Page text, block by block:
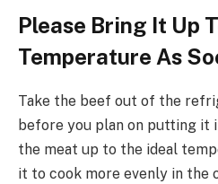
Please Bring It Up
Temperature As
Take the beef out of the
before you plan on putting it
the meat up to the ideal
it to cook more evenly in the